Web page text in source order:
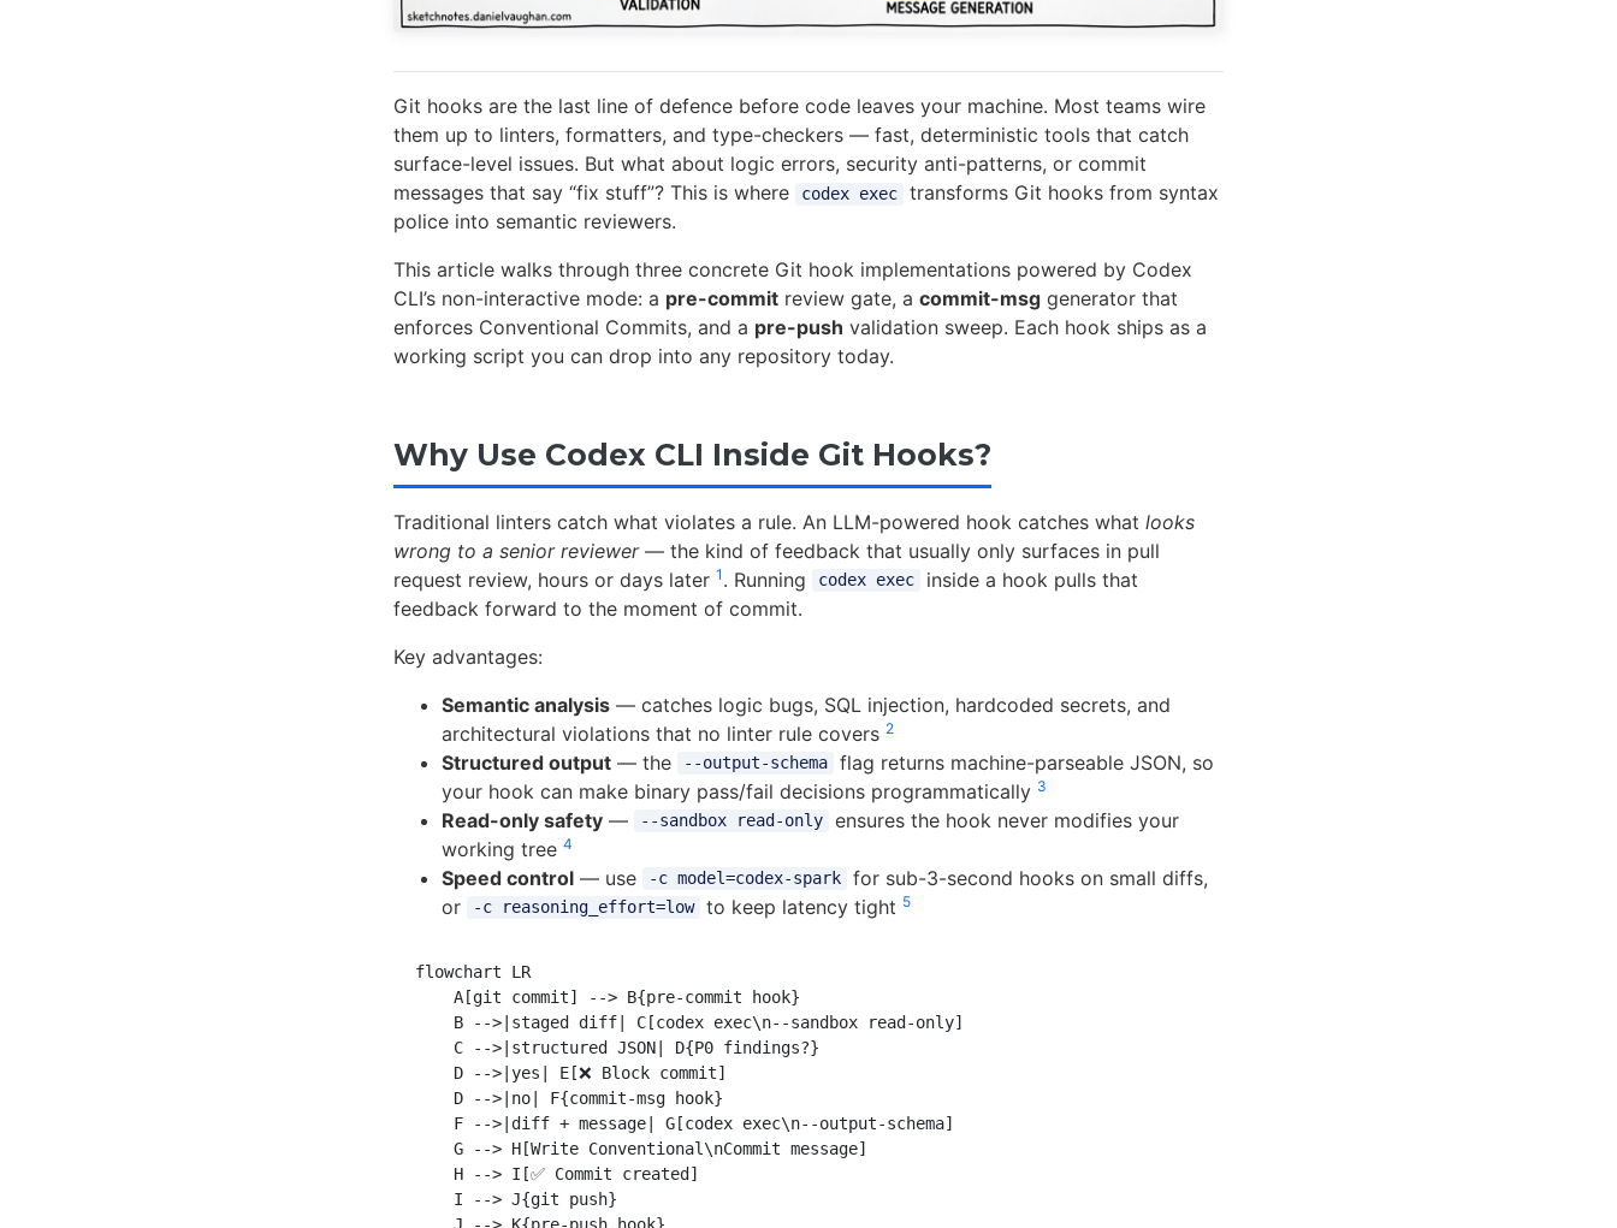
Git hooks are the last line of defence before code leaves your machine. Most teams wire
them up to linters, formatters, and type-checkers — fast, deterministic tools that catch
surface-level issues. But what about logic errors, security anti-patterns, or commit
messages that say “fix stuff”? This is where
codex exec
transforms Git hooks from syntax
police into semantic reviewers.
This article walks through three concrete Git hook implementations powered by Codex
CLI’s non-interactive mode: a pre-commit review gate, a commit-msg generator that
enforces Conventional Commits, and a pre-push validation sweep. Each hook ships as a
working script you can drop into any repository today.
Why Use Codex CLI Inside Git Hooks?
Traditional linters catch what violates a rule. An LLM-powered hook catches what looks
wrong to a senior reviewer— the kind of feedback that usually only surfaces in pull
request review, hours or days later 1 . Running codex exec
inside a hook pulls that
feedback forward to the moment of commit.
Key advantages:
Semantic analysis — catches logic bugs, SQL injection, hardcoded secrets, and
architectural violations that no linter rule covers 2
Structured output — the --output-schema
flag returns machine-parseable JSON, so
your hook can make binary pass/fail decisions programmatically 3
Read-only safety — --sandbox read-only
ensures the hook never modifies your
working tree 4
Speed control — use -c model=codex-spark
for sub-3-second hooks on small diffs,
or
-c reasoning_effort=low to keep latency tight 5
flowchart LR
    A[git commit] --> B{pre-commit hook}
    B -->|staged diff| C[codex exec\n--sandbox read-only]
    C -->|structured JSON| D{P0 findings?}
    D -->|yes| E[❌ Block commit]
    D -->|no| F{commit-msg hook}
    F -->|diff + message| G[codex exec\n--output-schema]
    G --> H[Write Conventional\nCommit message]
    H --> I[✅ Commit created]
    I --> J{git push}
    J --> K{pre-push hook}